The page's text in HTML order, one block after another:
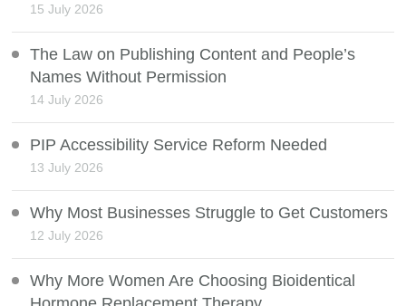
15 July 2026
The Law on Publishing Content and People’s
Names Without Permission
14 July 2026
PIP Accessibility Service Reform Needed
13 July 2026
Why Most Businesses Struggle to Get Customers
12 July 2026
Why More Women Are Choosing Bioidentical